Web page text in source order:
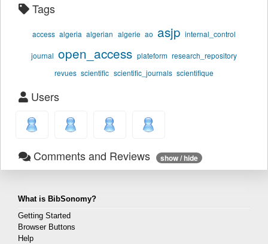
Tags
access algeria algerian algerie ao asjp internal_control
journal open_access plateform research_repository
revues scientific scientific_journals scientifique
Users
Comments and Reviews show / hide
What is BibSonomy?
Getting Started
Browser Buttons
Help